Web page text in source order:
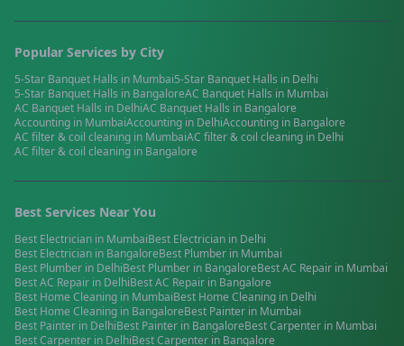
Popular Services by City
5-Star Banquet Halls in Mumbai5-Star Banquet Halls in Delhi
5-Star Banquet Halls in BangaloreAC Banquet Halls in Mumbai
AC Banquet Halls in DelhiAC Banquet Halls in Bangalore
Accounting in MumbaiAccounting in DelhiAccounting in Bangalore
AC filter & coil cleaning in MumbaiAC filter & coil cleaning in Delhi
AC filter & coil cleaning in Bangalore
Best Services Near You
Best Electrician in MumbaiBest Electrician in Delhi
Best Electrician in BangaloreBest Plumber in Mumbai
Best Plumber in DelhiBest Plumber in BangaloreBestAC Repair in Mumbai
BestAC Repair in DelhiBestAC Repair in Bangalore
Best Home Cleaning in MumbaiBest Home Cleaning in Delhi
Best Home Cleaning in BangaloreBest Painter in Mumbai
Best Painter in DelhiBest Painter in BangaloreBestCarpenter in Mumbai
BestCarpenter in DelhiBestCarpenter in Bangalore